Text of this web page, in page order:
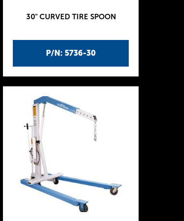
P/N: 5736-30
30" CURVED TIRE SPOON